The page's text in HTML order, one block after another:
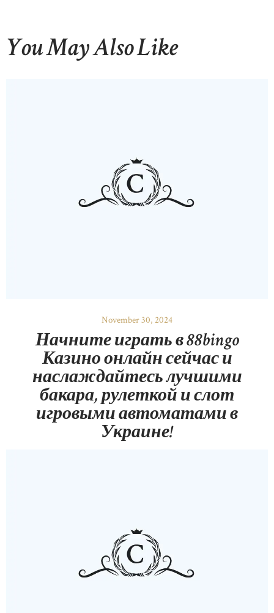
You May Also Like
November 30, 2024
Начните играть в 88bingo
Казино онлайн сейчас и
наслаждайтесь лучшими
бакара, рулеткой и слот
игровыми автоматами в
Украине!